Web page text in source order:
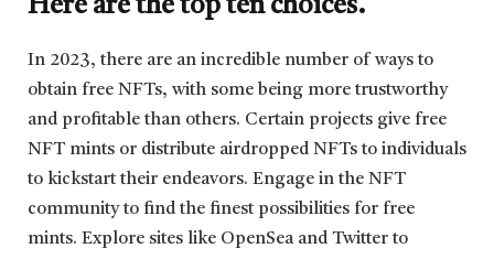
Here are the top ten choices.
In 2023, there are an incredible number of ways to
obtain free NFTs, with some being more trustworthy
and profitable than others. Certain projects give free
NFT mints or distribute airdropped NFTs to individuals
to kickstart their endeavors. Engage in the NFT
community to find the finest possibilities for free
mints. Explore sites like OpenSea and Twitter to